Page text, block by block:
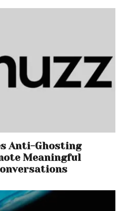
Anti-Ghosting
Meaningful